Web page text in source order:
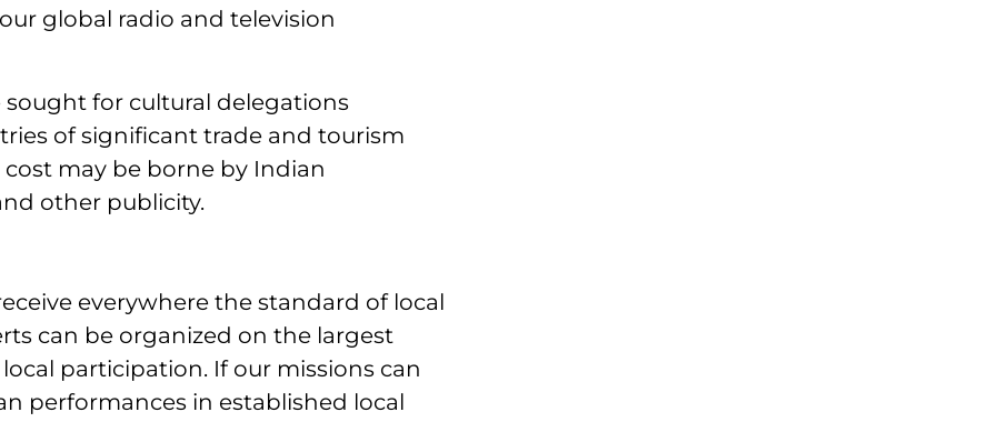
global radio and television
for cultural delegations
of significant trade and tourism
may be borne by Indian
other publicity.
everywhere the standard of local
can be organized on the largest
participation. If our missions can
performances in established local